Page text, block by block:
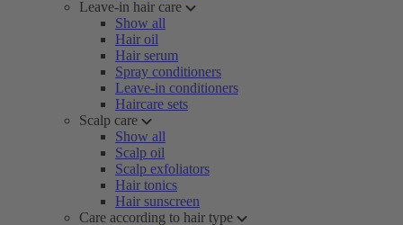
Leave-in hair care
Show all
Hair oil
Hair serum
Spray conditioners
Leave-in conditioners
Haircare sets
Scalp care
Show all
Scalp oil
Scalp exfoliators
Hair tonics
Hair sunscreen
Care according to hair type